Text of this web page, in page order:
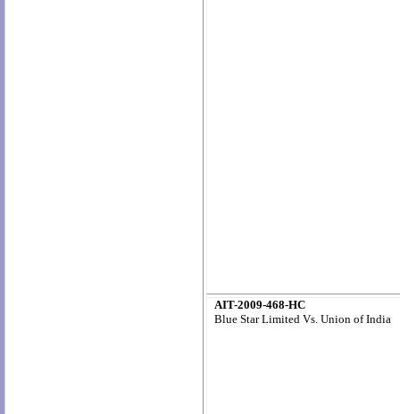
AIT-2009-468-HC
Blue Star Limited Vs. Union of India